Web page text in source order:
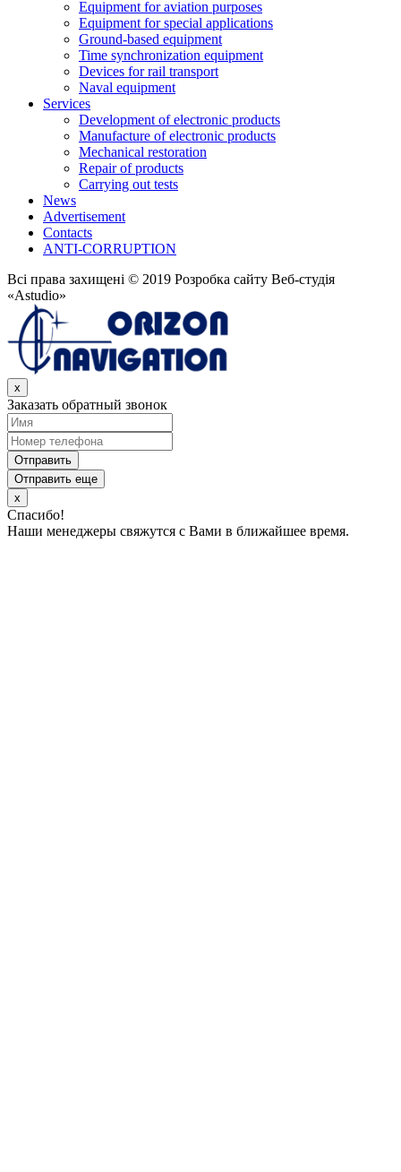
Equipment for aviation purposes
Equipment for special applications
Ground-based equipment
Time synchronization equipment
Devices for rail transport
Naval equipment
Services
Development of electronic products
Manufacture of electronic products
Mechanical restoration
Repair of products
Carrying out tests
News
Advertisement
Contacts
ANTI-CORRUPTION
Всі права захищені © 2019 Розробка сайту Веб-студія
«Astudio»
x
Заказать обратный звонок
Отправить
Отправить еще
x
Спасибо!
Наши менеджеры свяжутся с Вами в ближайшее время.